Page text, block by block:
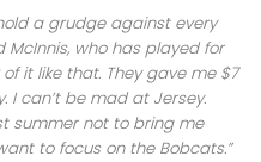
a grudge against every
McInnis, who has played for
it like that. They gave me $7
I can’t be mad at Jersey.
summer not to bring me
to focus on the Bobcats.”